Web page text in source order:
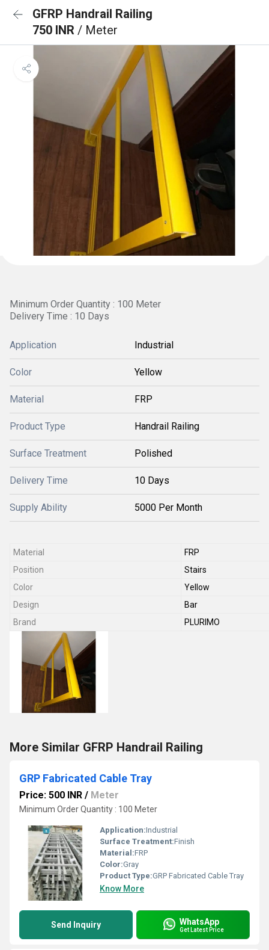
GFRP Handrail Railing
750 INR / Meter
Minimum Order Quantity : 100 Meter
Delivery Time : 10 Days
Application Industrial
Color Yellow
Material FRP
Product Type Handrail Railing
Surface Treatment Polished
Delivery Time 10 Days
Supply Ability 5000 Per Month
Material
FRP
Position
Stairs
Color
Yellow
Design
Bar
Brand
PLURIMO
More Similar GFRP Handrail Railing
GRP Fabricated Cable Tray
Price: 500 INR / Meter
Minimum Order Quantity : 100 Meter
Application:Industrial
Surface Treatment:Finish
Material:FRP
Color:Gray
Product Type:GRP Fabricated Cable Tray
Know More
Send Inquiry WhatsApp
Get Latest Price